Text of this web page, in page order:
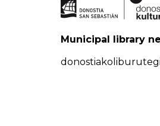
Municipal library